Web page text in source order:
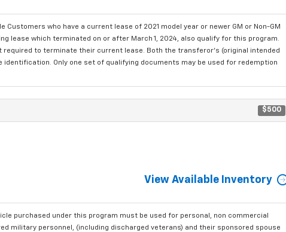
Customers who have a current lease of 2021 model year or newer GM or Non-GM
lease which terminated on or after March 1, 2024, also qualify for this program.
to terminate their current lease. Both the transferor's (original intended
Only one set of qualifying documents may be used for redemption
$500
View Available Inventory
purchased under this program must be used for personal, non commercial
military personnel, (including discharged veterans) and their sponsored spouse